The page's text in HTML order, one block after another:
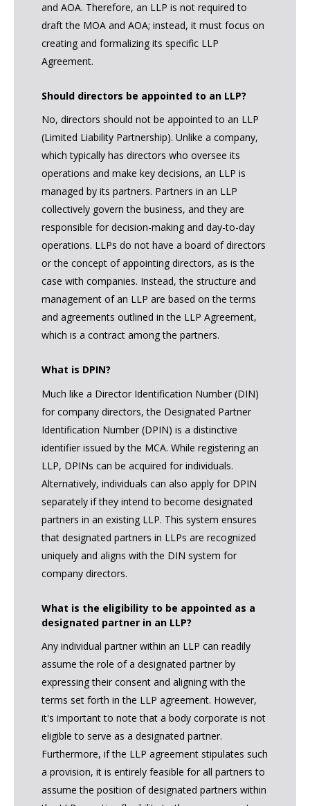
and AOA. Therefore, an LLP is not required to
draft the MOA and AOA; instead, it must focus on
creating and formalizing its specific LLP
Agreement.
Should directors be appointed to an LLP?
No, directors should not be appointed to an LLP
(Limited Liability Partnership). Unlike a company,
which typically has directors who oversee its
operations and make key decisions, an LLP is
managed by its partners. Partners in an LLP
collectively govern the business, and they are
responsible for decision-making and day-to-day
operations. LLPs do not have a board of directors
or the concept of appointing directors, as is the
case with companies. Instead, the structure and
management of an LLP are based on the terms
and agreements outlined in the LLP Agreement,
which is a contract among the partners.
What is DPIN?
Much like a Director Identification Number (DIN)
for company directors, the Designated Partner
Identification Number (DPIN) is a distinctive
identifier issued by the MCA. While registering an
LLP, DPINs can be acquired for individuals.
Alternatively, individuals can also apply for DPIN
separately if they intend to become designated
partners in an existing LLP. This system ensures
that designated partners in LLPs are recognized
uniquely and aligns with the DIN system for
company directors.
What is the eligibility to be appointed as a
designated partner in an LLP?
Any individual partner within an LLP can readily
assume the role of a designated partner by
expressing their consent and aligning with the
terms set forth in the LLP agreement. However,
it's important to note that a body corporate is not
eligible to serve as a designated partner.
Furthermore, if the LLP agreement stipulates such
a provision, it is entirely feasible for all partners to
assume the position of designated partners within